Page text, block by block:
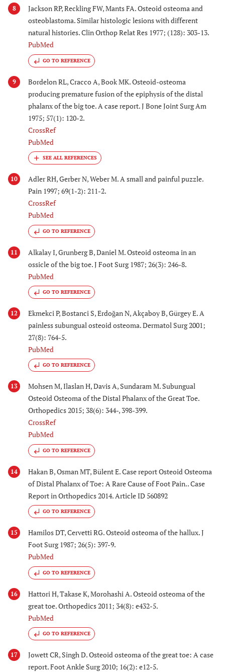
8
Jackson RP, Reckling FW, Mants FA. Osteoid osteoma and
osteoblastoma. Similar histologic lesions with different
natural histories. Clin Orthop Relat Res 1977; (128): 303-13.
PubMed
GO TO REFERENCE
9
Bordelon RL, Cracco A, Book MK. Osteoid-osteoma
producing premature fusion of the epiphysis of the distal
phalanx of the big toe. A case report. J Bone Joint Surg Am
1975; 57(1): 120-2.
CrossRef
PubMed
10
Adler RH, Gerber N, Weber M. A small and painful puzzle.
Pain 1997; 69(1-2): 211-2.
CrossRef
PubMed
GO TO REFERENCE
11
Alkalay I, Grunberg B, Daniel M. Osteoid osteoma in an
ossicle of the big toe. J Foot Surg 1987; 26(3): 246-8.
PubMed
GO TO REFERENCE
12
Ekmekci P, Bostanci S, Erdoğan N, Akçaboy B, Gürgey E. A
painless subungual osteoid osteoma. Dermatol Surg 2001;
27(8): 764-5.
PubMed
GO TO REFERENCE
13
Mohsen M, Ilaslan H, Davis A, Sundaram M. Subungual
Osteoid Osteoma of the Distal Phalanx of the Great Toe.
Orthopedics 2015; 38(6): 344-, 398-399.
CrossRef
PubMed
GO TO REFERENCE
14
Hakan B, Osman MT, Bülent E. Case report Osteoid Osteoma
of Distal Phalanx of Toe: A Rare Cause of Foot Pain.. Case
Report in Orthopedics 2014. Article ID 560892
GO TO REFERENCE
15
Hamilos DT, Cervetti RG. Osteoid osteoma of the hallux. J
Foot Surg 1987; 26(5): 397-9.
PubMed
GO TO REFERENCE
16
Hattori H, Takase K, Morohashi A. Osteoid osteoma of the
great toe. Orthopedics 2011; 34(8): e432-5.
PubMed
GO TO REFERENCE
17
Jowett CR, Singh D. Osteoid osteoma of the great toe: A case
report. Foot Ankle Surg 2010; 16(2): e12-5.